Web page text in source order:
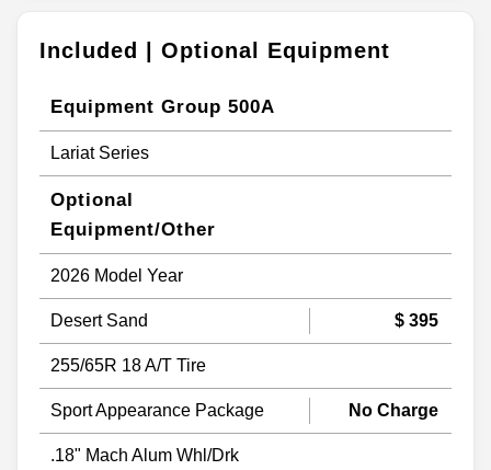
Included | Optional Equipment
Equipment Group 500A
Lariat Series
Optional
Equipment/Other
2026 Model Year
Desert Sand $ 395
255/65R 18 A/T Tire
Sport Appearance Package No Charge
.18" Mach Alum Whl/Drk